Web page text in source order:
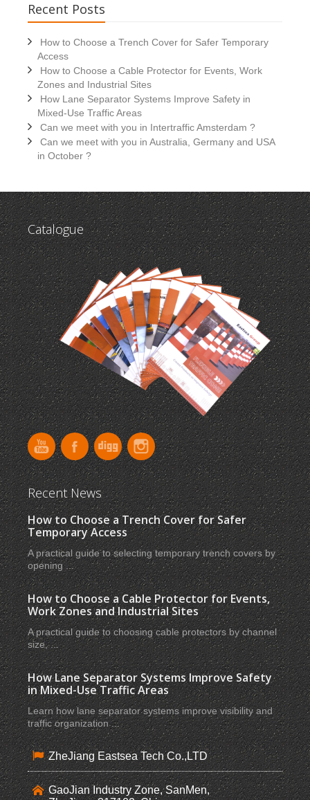
Recent Posts
How to Choose a Trench Cover for Safer Temporary
Access
How to Choose a Cable Protector for Events, Work
Zones and Industrial Sites
How Lane Separator Systems Improve Safety in
Mixed-Use Traffic Areas
Can we meet with you in Intertraffic Amsterdam ?
Can we meet with you in Australia, Germany and USA
in October ?
Catalogue
Recent News
How to Choose a Trench Cover for Safer
Temporary Access
A practical guide to selecting temporary trench covers by
opening ...
How to Choose a Cable Protector for Events,
Work Zones and Industrial Sites
A practical guide to choosing cable protectors by channel
size, ...
How Lane Separator Systems Improve Safety
in Mixed-Use Traffic Areas
Learn how lane separator systems improve visibility and
traffic organization ...
ZheJiang Eastsea Tech Co.,LTD
GaoJian Industry Zone, SanMen,